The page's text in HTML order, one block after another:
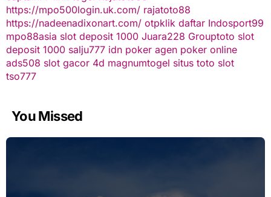
https://mpo500login.uk.com/ rajatoto88
https://nadeenadixonart.com/ otpklik daftar Indosport99
mpo88asia slot deposit 1000 Juara228 Grouptoto slot
deposit 1000 salju777 idn poker agen poker online
ads508 slot gacor 4d magnumtogel situs toto slot
tso777
You Missed